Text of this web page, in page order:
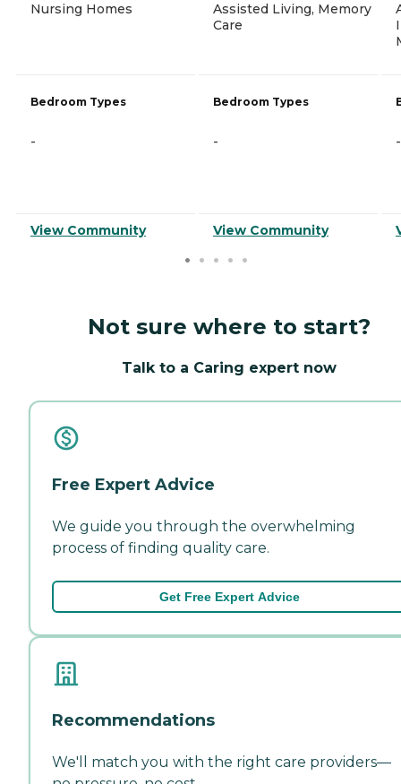
Nursing Homes
Bedroom Types
-
View Community
Assisted Living, Memory
Care
Bedroom Types
-
View Community
-
Not sure where to start?
Talk to a Caring expert now
Free Expert Advice
We guide you through the overwhelming
process of finding quality care.
Get Free Expert Advice
Recommendations
We'll match you with the right care providers—